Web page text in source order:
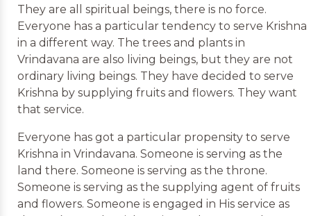
They are all spiritual beings, there is no force.
Everyone has a particular tendency to serve Krishna
in a different way. The trees and plants in
Vrindavana are also living beings, but they are not
ordinary living beings. They have decided to serve
Krishna by supplying fruits and flowers. They want
that service.
Everyone has got a particular propensity to serve
Krishna in Vrindavana. Someone is serving as the
land there. Someone is serving as the throne.
Someone is serving as the supplying agent of fruits
and flowers. Someone is engaged in His service as